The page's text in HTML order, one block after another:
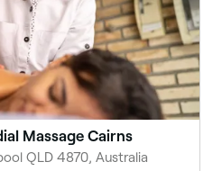
Massage Cairns
QLD 4870, Australia